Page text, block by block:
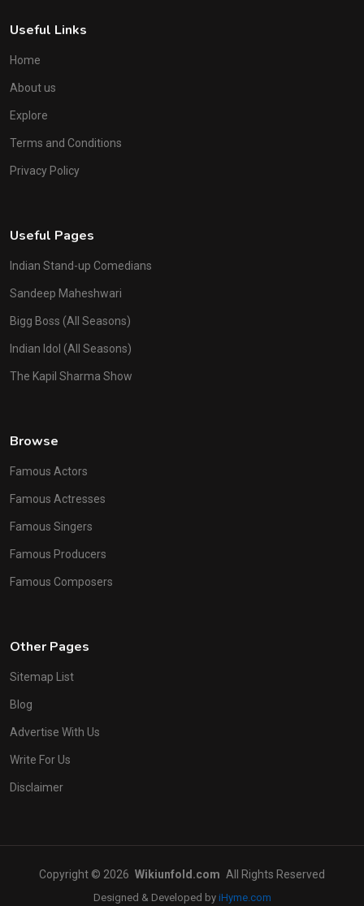
Useful Links
Home
About us
Explore
Terms and Conditions
Privacy Policy
Useful Pages
Indian Stand-up Comedians
Sandeep Maheshwari
Bigg Boss (All Seasons)
Indian Idol (All Seasons)
The Kapil Sharma Show
Browse
Famous Actors
Famous Actresses
Famous Singers
Famous Producers
Famous Composers
Other Pages
Sitemap List
Blog
Advertise With Us
Write For Us
Disclaimer
Copyright © 2026 Wikiunfold.com All Rights Reserved
Designed & Developed by iHyme.com